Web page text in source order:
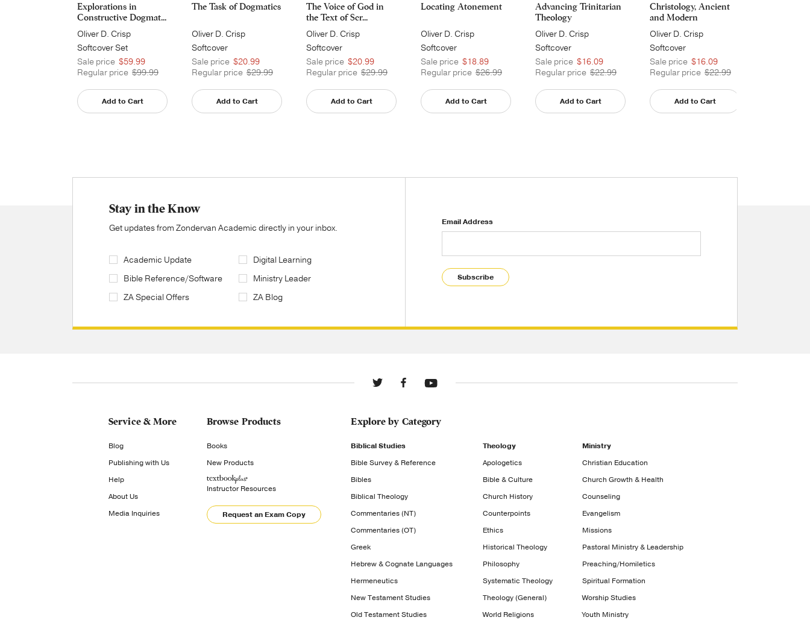
Explorations in
Constructive Dogmat...
Oliver D. Crisp
Softcover Set
Sale price $59.99
Regular price $99.99
Add to Cart
The Task of Dogmatics
Oliver D. Crisp
Softcover
Sale price $20.99
Regular price $29.99
Add to Cart
The Voice of God in
the Text of Scr...
Oliver D. Crisp
Softcover
Sale price $20.99
Regular price $29.99
Add to Cart
Locating Atonement
Oliver D. Crisp
Softcover
Sale price $18.89
Regular price $26.99
Add to Cart
Advancing Trinitarian
Theology
Oliver D. Crisp
Softcover
Sale price $16.09
Regular price $22.99
Add to Cart
Christology, Ancient
and Modern
Oliver D. Crisp
Softcover
Sale price $16.09
Regular price $22.99
Add to Cart
Stay in the Know
Get updates from Zondervan Academic directly in your inbox.
Academic Update
Bible Reference/Software
ZA Special Offers
Digital Learning
Ministry Leader
ZA Blog
Email Address
Subscribe
Service & More
Blog
Publishing with Us
Help
About Us
Media Inquiries
Browse Products
Books
New Products
Instructor Resources
Request an Exam Copy
Explore by Category
Biblical Studies
Bible Survey & Reference
Bibles
Biblical Theology
Commentaries (NT)
Commentaries (OT)
Greek
Hebrew & Cognate Languages
Hermeneutics
New Testament Studies
Old Testament Studies
Theology
Apologetics
Bible & Culture
Church History
Counterpoints
Ethics
Historical Theology
Philosophy
Systematic Theology
Theology (General)
World Religions
Ministry
Christian Education
Church Growth & Health
Counseling
Evangelism
Missions
Pastoral Ministry & Leadership
Preaching/Homiletics
Spiritual Formation
Worship Studies
Youth Ministry